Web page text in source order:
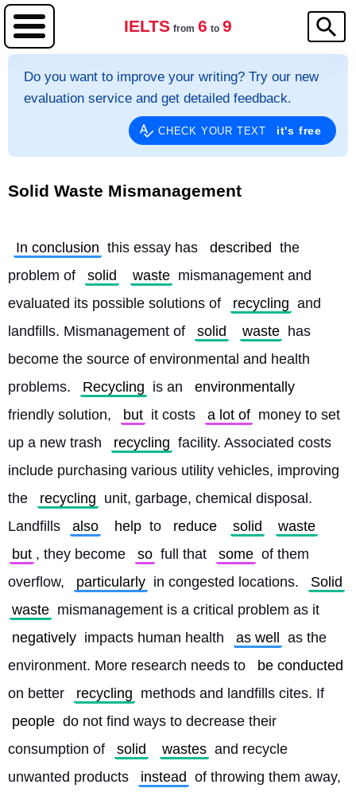
IELTS from 6 to 9
Do you want to improve your writing? Try our new
evaluation service and get detailed feedback.
CHECK YOUR TEXT it's free
Solid Waste Mismanagement
In conclusion this essay has described the
problem of
solid waste mismanagement and
evaluated its possible solutions of
recycling and
landfills. Mismanagement of
solid waste has
become the source of environmental and health
problems.
Recycling is an
environmentally
friendly solution,
but it costs a lot of money to set
up a new trash
recycling facility. Associated costs
include purchasing various utility vehicles, improving
the
recycling unit, garbage, chemical disposal.
Landfills
also help to reduce solid
waste
but , they become so full that some of them
overflow,
particularly in congested locations.
Solid
waste mismanagement is a critical problem as it
negatively impacts human health as well
as the
environment. More research needs to
be conducted
on better
recycling methods and landfills cites. If
people do not find ways to decrease their
consumption of
solid wastes and recycle
unwanted products
instead of throwing them away,